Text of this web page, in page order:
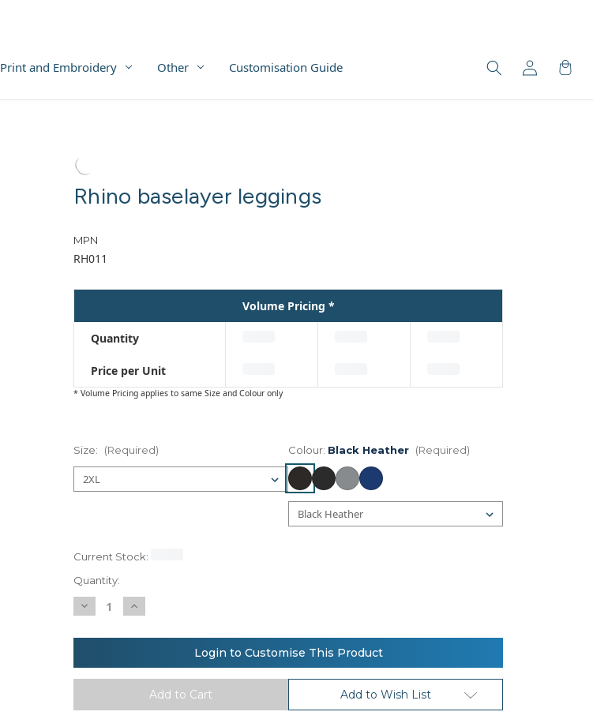
Print and Embroidery Other Customisation Guide
Rhino baselayer leggings
MPN
RH011
Volume Pricing *
Quantity
Price per Unit
* Volume Pricing applies to same Size and Colour only
Size: (Required) Colour: Black Heather (Required)
Current Stock:
Quantity:
Decrease
Quantity
Rhino
Increase
Quantity
Rhino
Login to Customise This Product
Add to Wish List